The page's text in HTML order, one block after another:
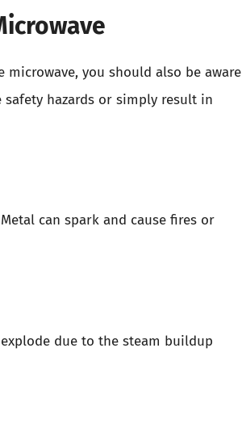
you should also be aware
hazards or simply result in
can spark and cause fires or
due to the steam buildup